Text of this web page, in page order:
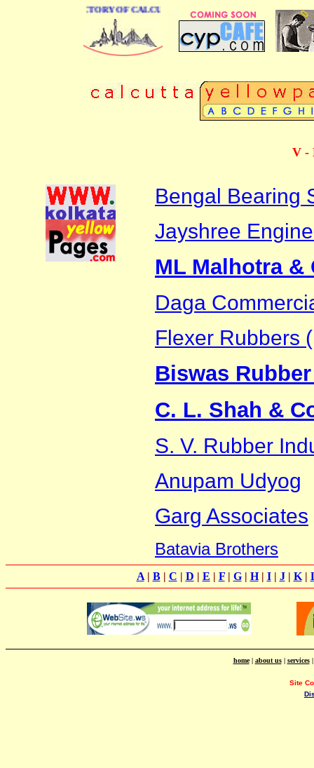
DIRECTORY OF CALCUTTA
V -
Bengal Bearing
Jayshree
ML Malhotra &
Daga
Flexer Rubbers
Biswas
C. L. Shah &
S. V. Rubber
Anupam Udyog
Garg Associates
Batavia Brothers
A| B| C | D | E | F| G| H| I| J| K|
home| about us| services
Site